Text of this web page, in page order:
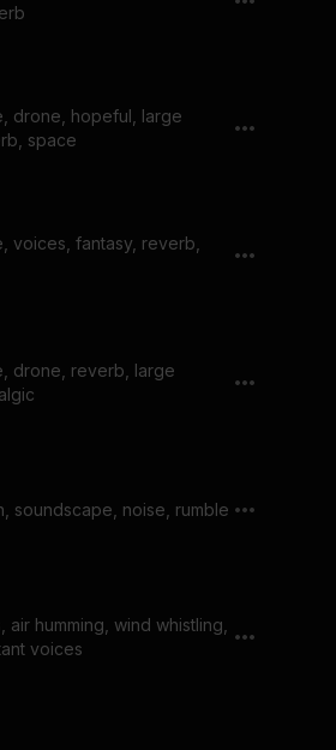
drone, hopeful, large
space
voices, fantasy, reverb,
drone, reverb, large
soundscape, noise, rumble
air humming, wind whistling,
voices